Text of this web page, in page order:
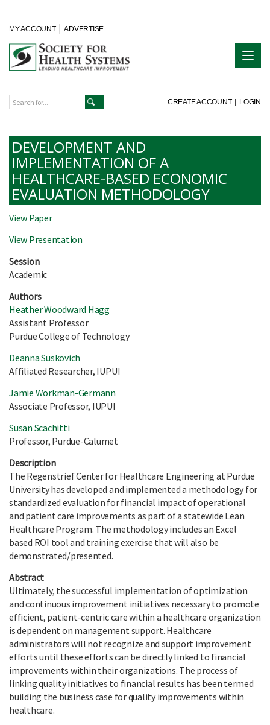
MY ACCOUNT ADVERTISE
CREATE ACCOUNT | LOGIN
DEVELOPMENT AND
IMPLEMENTATION OF A
HEALTHCARE-BASED ECONOMIC
EVALUATION METHODOLOGY
View Paper
View Presentation
Session
Academic
Authors
Heather Woodward Hagg
Assistant Professor
Purdue College of Technology
Deanna Suskovich
Affiliated Researcher, IUPUI
Jamie Workman-Germann
Associate Professor, IUPUI
Susan Scachitti
Professor, Purdue-Calumet
Description
The Regenstrief Center for Healthcare Engineering at Purdue
University has developed and implemented a methodology for
standardized evaluation for financial impact of operational
and patient care improvements as part of a statewide Lean
Healthcare Program. The methodology includes an Excel
based ROI tool and training exercise that will also be
demonstrated/presented.
Abstract
Ultimately, the successful implementation of optimization
and continuous improvement initiatives necessary to promote
efficient, patient-centric care within a healthcare organization
is dependent on management support. Healthcare
administrators will not recognize and support improvement
efforts until these efforts can be directly linked to financial
improvements within their organizations. The process of
linking quality initiatives to financial results has been termed
building the business case for quality improvements within
healthcare.